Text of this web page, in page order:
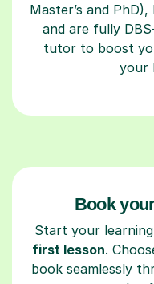
Master’s and
and are fully
tutor to boost
your
Book
Start your
first lesson.
book seamlessly